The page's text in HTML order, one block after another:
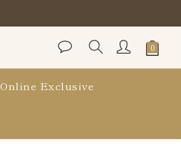
Online Exclusive